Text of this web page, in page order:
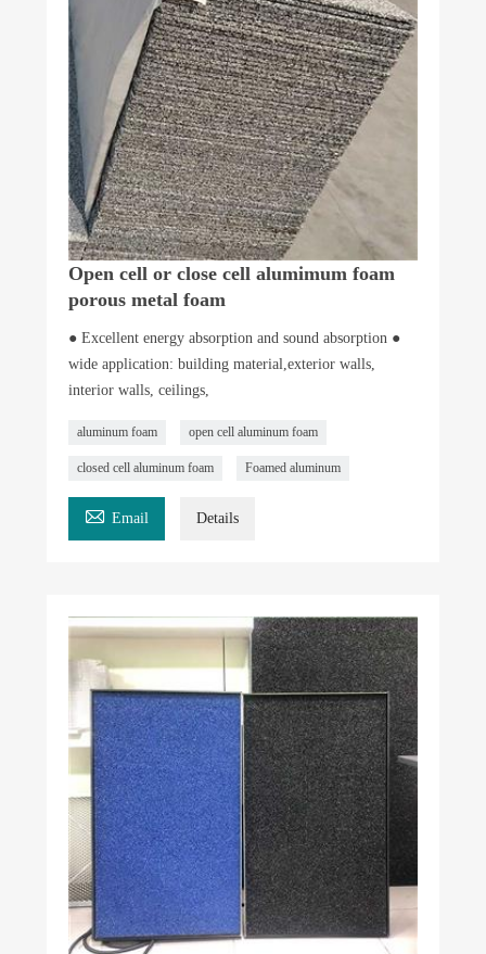
Open cell or close cell alumimum foam
porous metal foam
● Excellent energy absorption and sound absorption ●
wide application: building material,exterior walls,
interior walls, ceilings,
aluminum foam open cell aluminum foam
closed cell aluminum foam Foamed aluminum
 Email Details